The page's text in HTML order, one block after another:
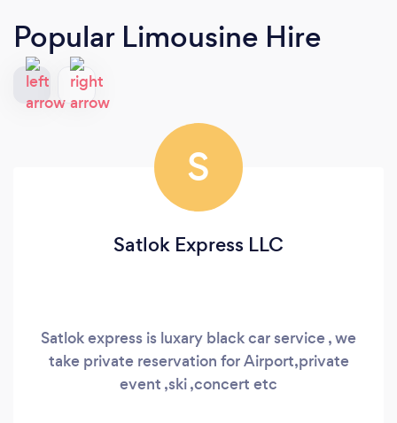
Popular Limousine Hire
S
Satlok Express LLC
Satlok express is luxary black car service , we
take private reservation for Airport,private
event ,ski ,concert etc